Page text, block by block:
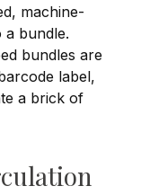
machine-
bundle.
bundles are
label,
a brick of